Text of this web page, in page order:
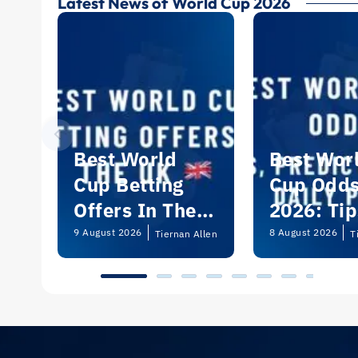
Best World
Cup Betting
Offers In The
UK 2026
9 August 2026 Tiernan Allen
Best
Cup
2026:
and Daily
Picks | UK
8 August 2026